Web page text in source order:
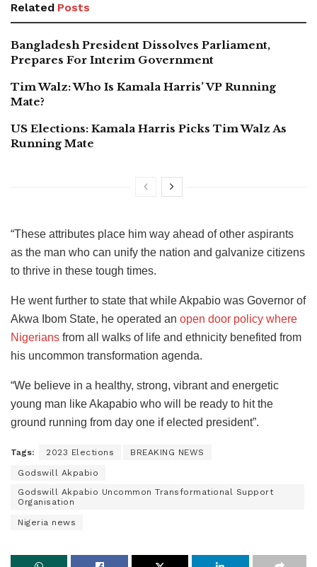
Related Posts
Bangladesh President Dissolves Parliament,
Prepares For Interim Government
Tim Walz: Who Is Kamala Harris’ VP Running
Mate?
US Elections: Kamala Harris Picks Tim Walz As
Running Mate
“These attributes place him way ahead of other aspirants
as the man who can unify the nation and galvanize citizens
to thrive in these tough times.
He went further to state that while Akpabio was Governor of
Akwa Ibom State, he operated an open door policy where
Nigerians from all walks of life and ethnicity benefited from
his uncommon transformation agenda.
“We believe in a healthy, strong, vibrant and energetic
young man like Akapabio who will be ready to hit the
ground running from day one if elected president”.
Tags: 2023 Elections BREAKING NEWS
Godswill Akpabio
Godswill Akpabio Uncommon Transformational Support
Organisation
Nigeria news